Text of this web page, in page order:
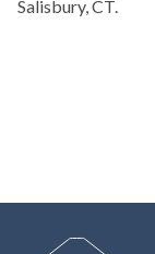
Salisbury, CT.